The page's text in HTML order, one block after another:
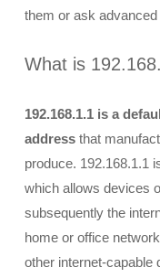
them or ask
What is
192.168.1.1 is a
address that
produce. 192.168.1.1
which allows devices
subsequently the
home or office
other internet-capable